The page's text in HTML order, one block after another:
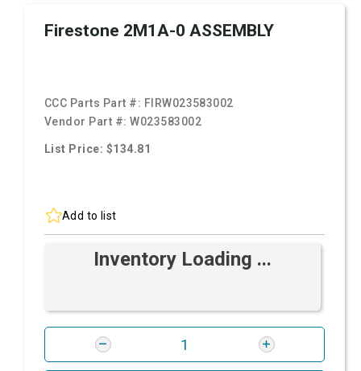
Firestone 2M1A-0 ASSEMBLY
CCC Parts Part #: FIRW023583002
Vendor Part #:W023583002
List Price: $134.81
Add to list
Inventory Loading ...